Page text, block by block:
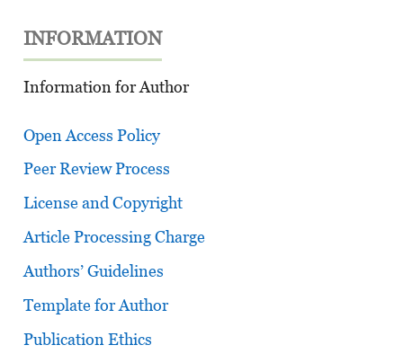
INFORMATION
Information for Author
Open Access Policy
Peer Review Process
License and Copyright
Article Processing Charge
Authors’ Guidelines
Template for Author
Publication Ethics